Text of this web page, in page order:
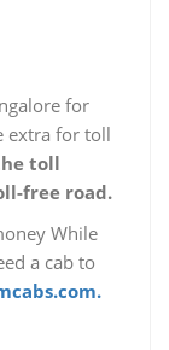
for
extra for toll
toll
free road.
While
a cab to